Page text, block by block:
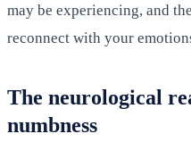
may be experiencing, and
reconnect with your
The neurological
numbness